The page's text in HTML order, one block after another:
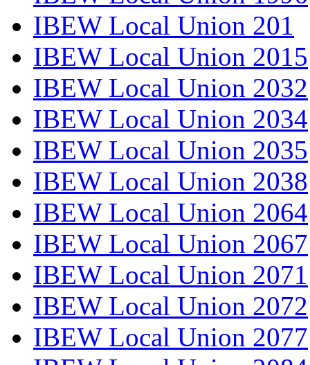
IBEW Local Union 201
IBEW Local Union 2015
IBEW Local Union 2032
IBEW Local Union 2034
IBEW Local Union 2035
IBEW Local Union 2038
IBEW Local Union 2064
IBEW Local Union 2067
IBEW Local Union 2071
IBEW Local Union 2072
IBEW Local Union 2077